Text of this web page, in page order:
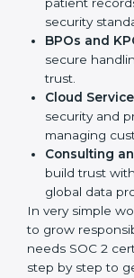
Here are the
certification
IT
global data
clients.
Software and
customer
compliance
Banks and
sensitive
industry
Hospitals
patient